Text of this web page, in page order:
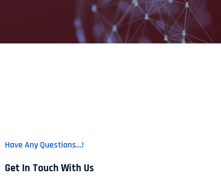
Have Any Questions...!
Get In Touch With Us